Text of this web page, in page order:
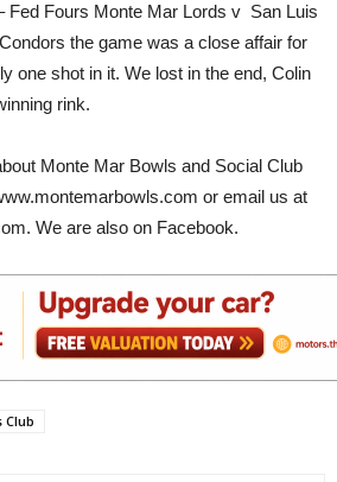
Fed Fours Monte Mar Lords v San Luis
the game was a close affair for
one shot in it. We lost in the end, Colin
rink.
Monte Mar Bowls and Social Club
or email us at
We are also on Facebook.
Club